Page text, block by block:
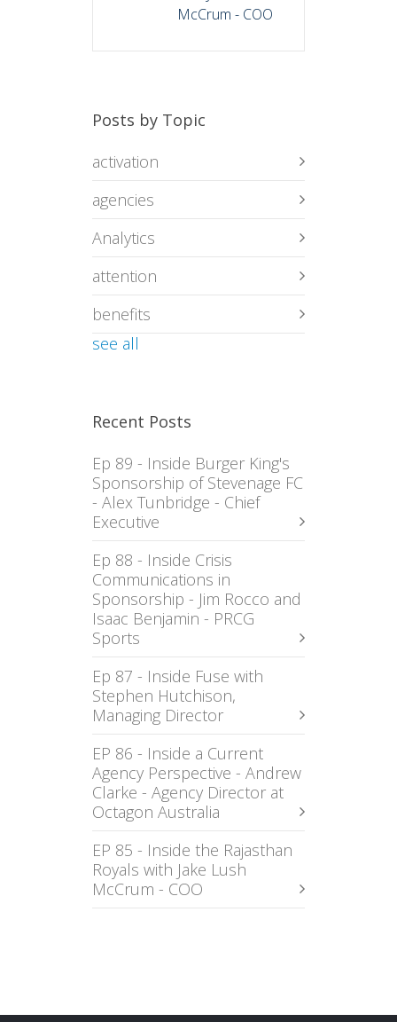
McCrum - COO
Posts by Topic
activation
agencies
Analytics
attention
benefits
see all
Recent Posts
Ep 89 - Inside Burger King's
Sponsorship of Stevenage FC
- Alex Tunbridge - Chief
Executive
Ep 88 - Inside Crisis
Communications in
Sponsorship - Jim Rocco and
Isaac Benjamin - PRCG
Sports
Ep 87 - Inside Fuse with
Stephen Hutchison,
Managing Director
EP 86 - Inside a Current
Agency Perspective - Andrew
Clarke - Agency Director at
Octagon Australia
EP 85 - Inside the Rajasthan
Royals with Jake Lush
McCrum - COO